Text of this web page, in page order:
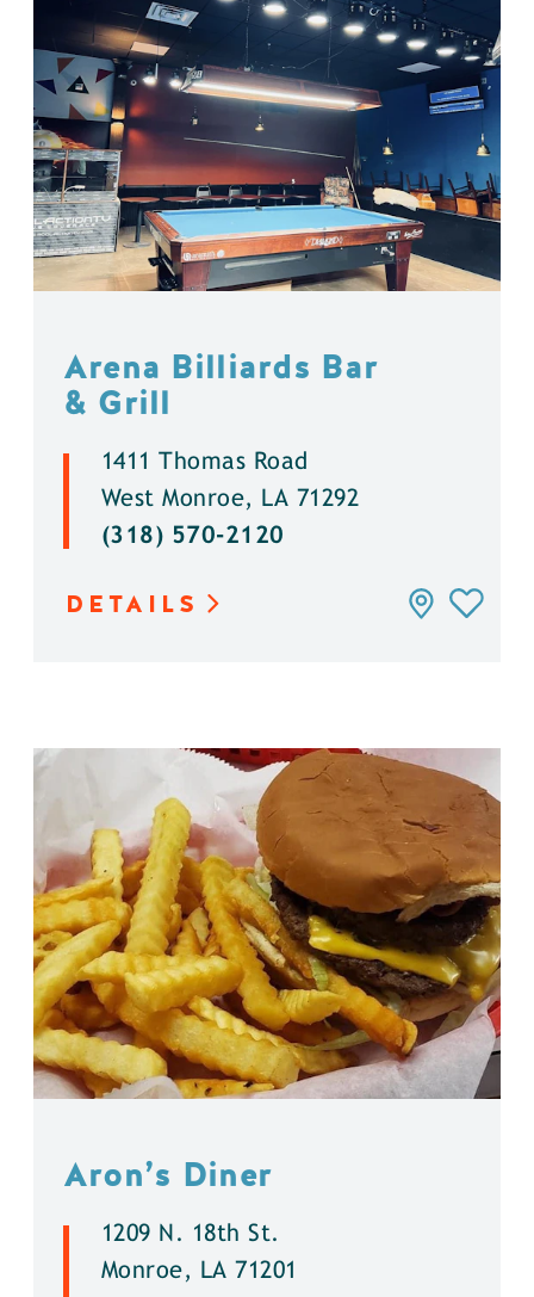
Arena Billiards Bar
& Grill
1411 Thomas Road
West Monroe, LA 71292
(318) 570-2120
DETAILS
Aron’s Diner
1209 N. 18th St.
Monroe, LA 71201